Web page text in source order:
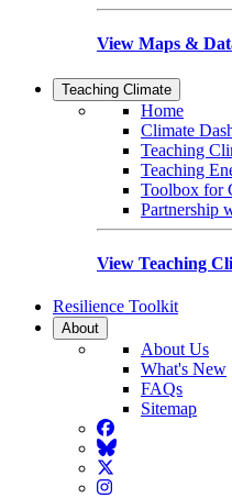
View Maps &
Teaching Climate
Home
Climate
Teaching
Teaching
Toolbox for
Partnership
View Teaching
Resilience Toolkit
About
About Us
What's New
FAQs
Sitemap
Facebook
BlueSky
Twitter
Instagram